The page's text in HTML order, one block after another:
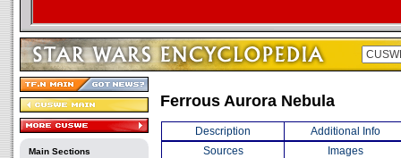
Main Sections
Ferrous Aurora Nebula
Description
Additional Info
Sources
Images